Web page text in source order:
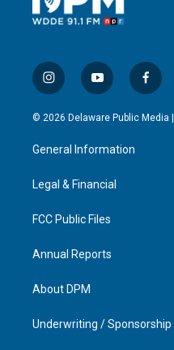
i
n
s
g
a
y
o
u
b
f
a
c
© 2026 Delaware Public Media |
General Information
Legal & Financial
FCC Public Files
Annual Reports
About DPM
Underwriting / Sponsorship